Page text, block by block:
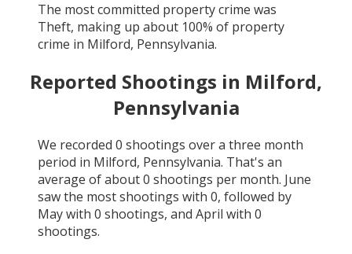
The most committed property crime was
Theft, making up about 100% of property
crime in Milford, Pennsylvania.
Reported Shootings in Milford,
Pennsylvania
We recorded 0 shootings over a three month
period in Milford, Pennsylvania. That's an
average of about0 shootings per month. June
saw the most shootings with 0, followed by
Maywith 0 shootings, and April with 0
shootings.